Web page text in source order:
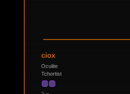
ciox
Oculite
Tchortist